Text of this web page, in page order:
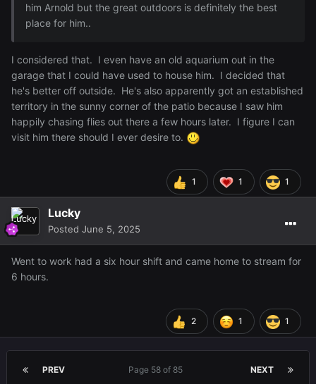
him Arnold but the great outdoors is definitely the best
place for him..
I considered that. I even have an old aquarium out in the
garage that I could have used to house him. I decided that
he's better off outside. He's also apparently got an established
territory in the sunny corner of the patio because I saw him
happily chasing flies out there a few hours later. I figure I can
visit him there should I ever desire to.
1 1 1
Lucky
Posted June 5, 2025
Went to work had a six hour shift and came home to stream for
6 hours.
2 1 1
PREV NEXT
Page 58 of 85